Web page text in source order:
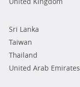
Sri Lanka
Taiwan
Thailand
United Arab Emirates